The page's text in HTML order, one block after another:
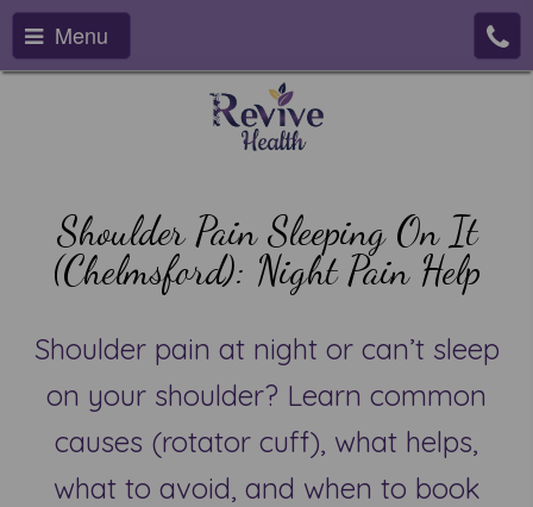
Menu
Shoulder Pain Sleeping On It
(Chelmsford): Night Pain Help
Shoulder pain at night or can’t sleep
on your shoulder? Learn common
causes (rotator cuff), what helps,
what to avoid, and when to book